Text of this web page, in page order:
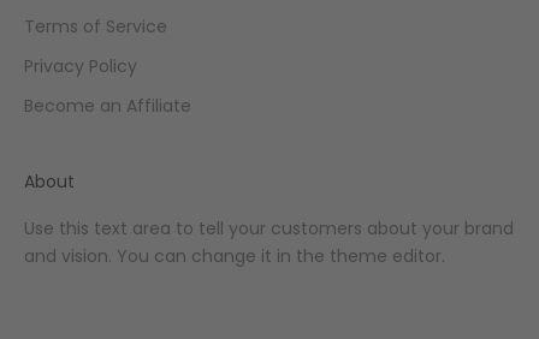
Terms of Service
Privacy Policy
Become an Affiliate
About
Use this text area to tell your customers about your brand
and vision. You can change it in the theme editor.